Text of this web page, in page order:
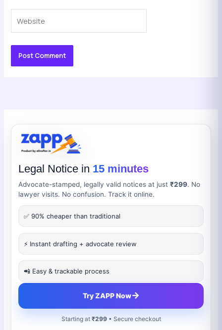
Legal Notice in 15 minutes
Advocate-stamped, legally valid notices at just₹299. No
lawyer visits. No confusion. Track it online.
✅ 90% cheaper than traditional
⚡ Instant drafting + advocate review
📲 Easy & trackable process
Try ZAPP Now→
Starting at ₹299• Secure checkout